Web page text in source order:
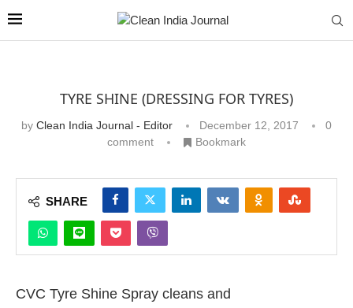
TYRE SHINE (DRESSING FOR TYRES)
by Clean India Journal - Editor December 12, 2017
0
comment
Bookmark
SHARE
CVC Tyre Shine Spray cleans and